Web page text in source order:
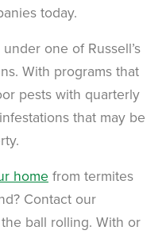
today.
one of Russell’s
With programs that
pests with quarterly
that may be
home from termites
Contact our
ball rolling. With or